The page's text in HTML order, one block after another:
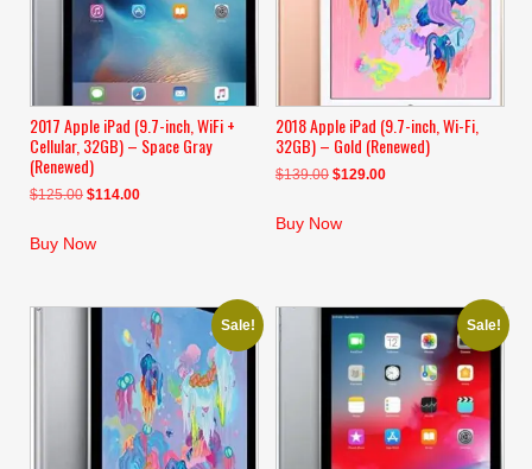
2017 Apple iPad (9.7-inch, WiFi +
Cellular, 32GB) – Space Gray
(Renewed)
$125.00 Original
was:
$114.00Current
Buy Now
2018 Apple iPad (9.7-inch, Wi-Fi,
32GB) – Gold (Renewed)
$139.00 Original
was:
$129.00Current
Buy Now
Sale! Sale!